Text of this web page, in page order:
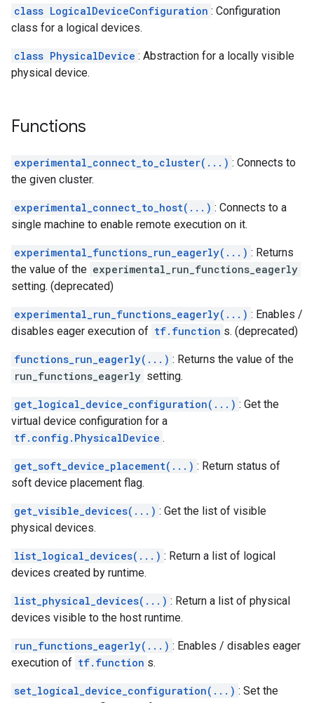
class LogicalDeviceConfiguration : Configuration
class for a logical devices.
class PhysicalDevice : Abstraction for a locally visible
physical device.
Functions
experimental_connect_to_cluster(...) : Connects to
the given cluster.
experimental_connect_to_host(...) : Connects to a
single machine to enable remote execution on it.
experimental_functions_run_eagerly(...) : Returns
the value of the experimental_run_functions_eagerly
setting. (deprecated)
experimental_run_functions_eagerly(...) : Enables /
disables eager execution of tf.function s. (deprecated)
functions_run_eagerly(...) : Returns the value of the
run_functions_eagerly setting.
get_logical_device_configuration(...) : Get the
virtual device configuration for a
tf.config.PhysicalDevice .
get_soft_device_placement(...) : Return status of
soft device placement flag.
get_visible_devices(...) : Get the list of visible
physical devices.
list_logical_devices(...) : Return a list of logical
devices created by runtime.
list_physical_devices(...) : Return a list of physical
devices visible to the host runtime.
run_functions_eagerly(...) : Enables / disables eager
execution of tf.function s.
set_logical_device_configuration(...) : Set the